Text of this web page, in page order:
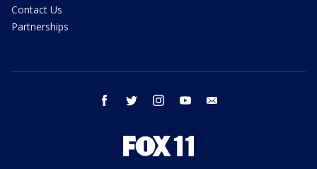
Contact Us
Partnerships
facebook twitter instagram youtube